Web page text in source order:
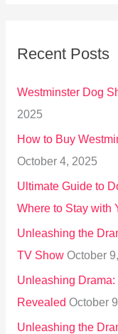
c
o
r
:
Recent Posts
Westminster Dog
2025
How to Buy
October 4, 2025
Ultimate Guide to
Where to Stay with
Unleashing the
TV Show October
Unleashing
Revealed October
Unleashing the